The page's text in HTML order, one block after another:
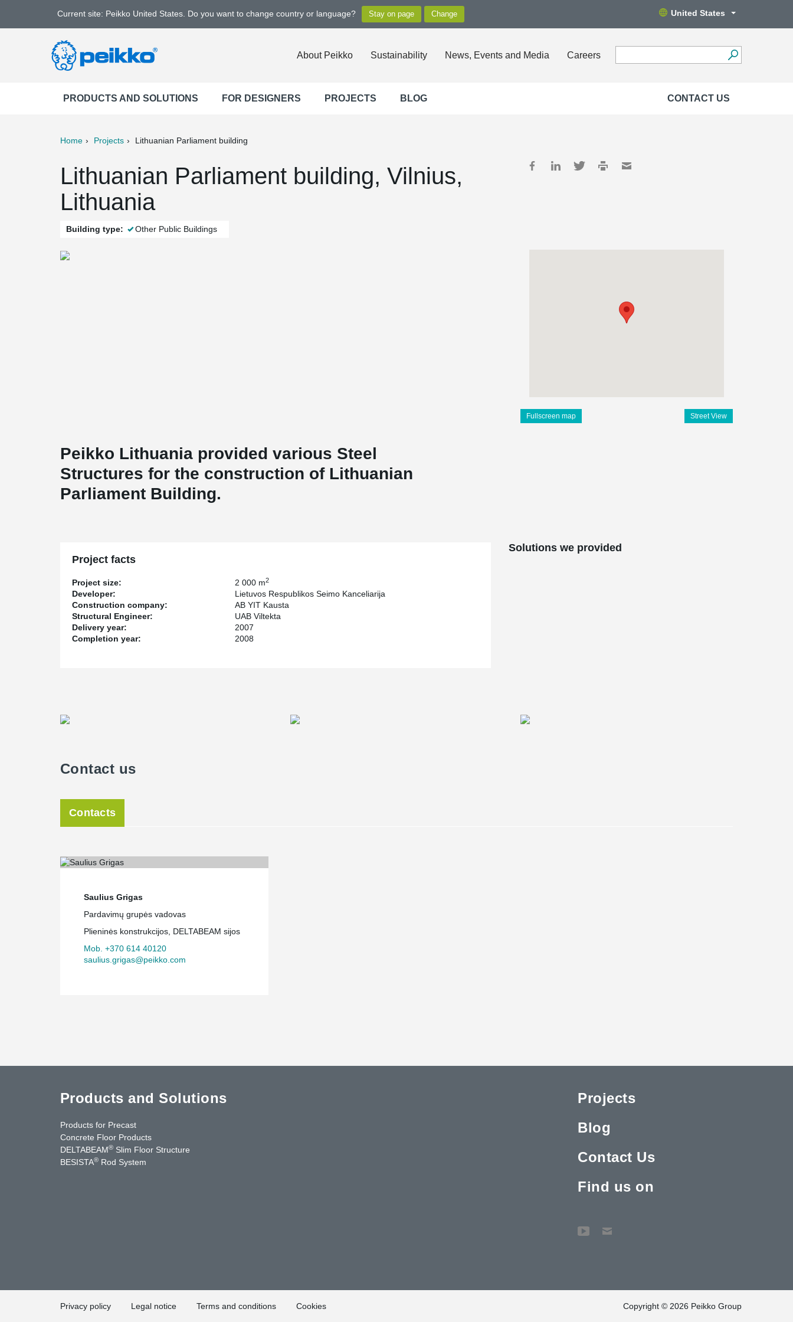
Current site: Peikko United States. Do you want to change country or language? United States
About Peikko Sustainability News, Events and Media Careers
PRODUCTS AND SOLUTIONS FOR DESIGNERS PROJECTS BLOG CONTACT US
Home Projects Lithuanian Parliament building
Lithuanian Parliament building, Vilnius,
Lithuania
Building type: Other Public Buildings
Fullscreen map Street View
Peikko Lithuania provided various Steel
Structures for the construction of Lithuanian
Parliament Building.
Project facts
Project size: 2 000 m2
Developer:
Lietuvos Respublikos Seimo Kanceliarija
Construction company:
AB YIT Kausta
Structural Engineer:
UAB Viltekta
Delivery year:
2007
Completion year:
2008
Solutions we provided
Contact us
Contacts
Saulius Grigas
Pardavimų grupės vadovas
Plieninės konstrukcijos, DELTABEAM sijos
Mob. +370 614 40120
saulius.grigas@peikko.com
Products and Solutions
Products for Precast
Concrete Floor Products
DELTABEAM® Slim Floor Structure
BESISTA® Rod System
Projects
Blog
Contact Us
Find us on
Privacy policy Legal notice Terms and conditions Cookies Copyright © 2026 Peikko Group